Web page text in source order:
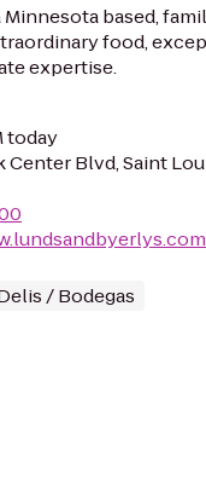
Minnesota based,
food,
expertise.
today
Center Blvd, Saint
/ Bodegas